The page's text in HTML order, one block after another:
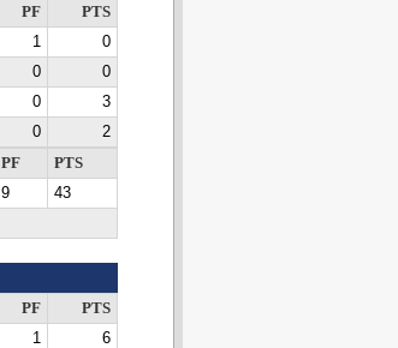
PF
PTS
1
0
0
0
0
3
0
2
PF
PTS
9
43
PF
PTS
1
6